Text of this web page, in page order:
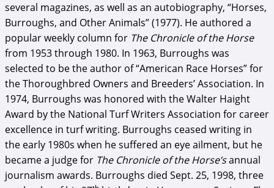
several magazines, as well as an autobiography, “Horses,
Burroughs, and Other Animals” (1977). He authored a
popular weekly column for The Chronicle of the Horse
from 1953 through 1980. In 1963, Burroughs was
selected to be the author of “American Race Horses” for
the Thoroughbred Owners and Breeders’ Association. In
1974, Burroughs was honored with the Walter Haight
Award by the National Turf Writers Association for career
excellence in turf writing. Burroughs ceased writing in
the early 1980s when he suffered an eye ailment, but he
became a judge for The Chronicle of the Horse’sannual
journalism awards. Burroughs died Sept. 25, 1998, three